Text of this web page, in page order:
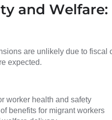
and
are unlikely due to fiscal
expected.
worker health and safety
benefits for migrant workers